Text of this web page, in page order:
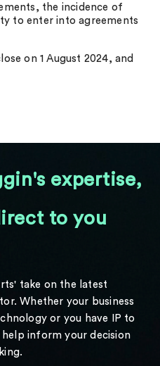
the incidence of
to enter into agreements
on 1 August 2024, and
expertise,
to you
take on the latest
Whether your business
or you have IP to
inform your decision